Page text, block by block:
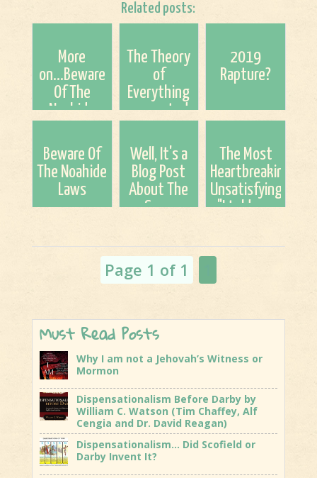
Related posts:
More
on...Beware
Of The
Noahide
The Theory
of
Everything
encrypted
2019
Rapture?
Beware Of
The Noahide
Laws
Well, It's a
Blog Post
About The
Soon
Tribulation
and The
Rapture of
The Most
Heartbreaking
Unsatisfying
"I told you
Time.
Page 1 of 1
Must Read Posts
Why I am not a Jehovah’s Witness or
Mormon
Dispensationalism Before Darby by
William C. Watson (Tim Chaffey, Alf
Cengia and Dr. David Reagan)
Dispensationalism… Did Scofield or
Darby Invent It?